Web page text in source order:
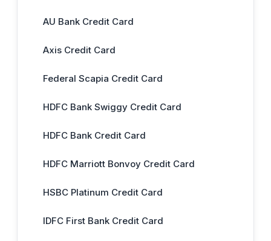
AU Bank Credit Card
Axis Credit Card
Federal Scapia Credit Card
HDFC Bank Swiggy Credit Card
HDFC Bank Credit Card
HDFC Marriott Bonvoy Credit Card
HSBC Platinum Credit Card
IDFC First Bank Credit Card